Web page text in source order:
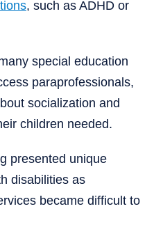
, such as ADHD or
special education
paraprofessionals,
socialization and
children needed.
presented unique
disabilities as
became difficult to